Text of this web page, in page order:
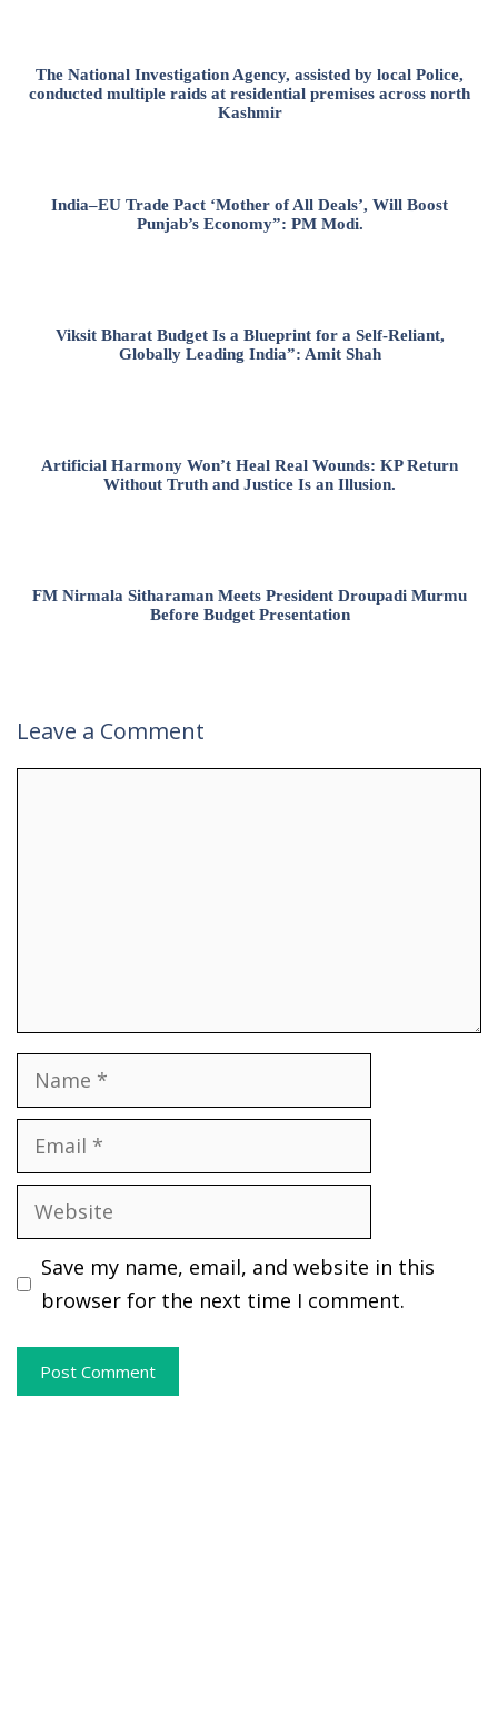
The National Investigation Agency, assisted by local Police,
conducted multiple raids at residential premises across north
Kashmir
India–EU Trade Pact ‘Mother of All Deals’, Will Boost
Punjab’s Economy”: PM Modi.
Viksit Bharat Budget Is a Blueprint for a Self-Reliant,
Globally Leading India”: Amit Shah
Artificial Harmony Won’t Heal Real Wounds: KP Return
Without Truth and Justice Is an Illusion.
FM Nirmala Sitharaman Meets President Droupadi Murmu
Before Budget Presentation
Leave a Comment
Name
Email
Website
Save my name, email, and website in this
browser for the next time I comment.